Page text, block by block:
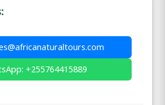
+255764415889